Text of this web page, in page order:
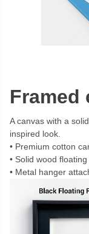
Framed
A canvas with a
inspired look.
Premium cotton
Solid wood
Metal hanger